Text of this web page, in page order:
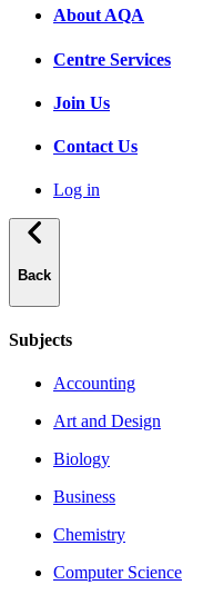
About AQA
Centre Services
Join Us
Contact Us
Log in
Back
Subjects
Accounting
Art and Design
Biology
Business
Chemistry
Computer Science